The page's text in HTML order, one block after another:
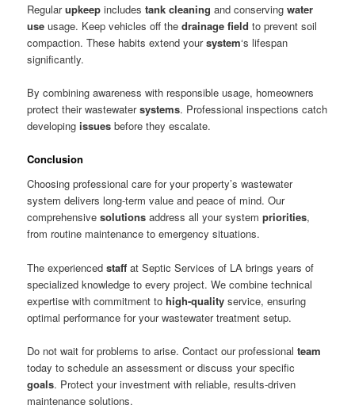
Regularupkeep includestank cleaning and conservingwater
use usage. Keep vehicles off thedrainage field to prevent soil
compaction. These habits extend yoursystem‘s lifespan
significantly.
By combining awareness with responsible usage, homeowners
protect their wastewatersystems. Professional inspections catch
developingissues before they escalate.
Conclusion
Choosing professional care for your property’s wastewater
system delivers long-term value and peace of mind. Our
comprehensivesolutions address all your systempriorities,
from routine maintenance to emergency situations.
The experiencedstaff at Septic Services of LA brings years of
specialized knowledge to every project. We combine technical
expertise with commitment tohigh-quality service, ensuring
optimal performance for your wastewater treatment setup.
Do not wait for problems to arise. Contact our professionalteam
today to schedule an assessment or discuss your specific
goals. Protect your investment with reliable, results-driven
maintenance solutions.